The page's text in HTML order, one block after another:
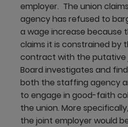
employer. The union
agency has refused to
a wage increase because
claims it is constrained by
contract with the putative
Board investigates and
both the staffing agency
to engage in good-faith
the union. More
the joint employer would